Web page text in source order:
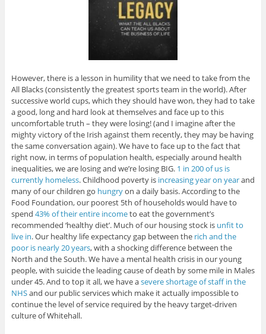
However, there is a lesson in humility that we need to take from the
All Blacks (consistently the greatest sports team in the world). After
successive world cups, which they should have won, they had to take
a good, long and hard look at themselves and face up to this
uncomfortable truth – they were losing! (and I imagine after the
mighty victory of the Irish against them recently, they may be having
the same conversation again). We have to face up to the fact that
right now, in terms of population health, especially around health
inequalities, we are losing and we’re losing BIG. 1 in 200 of us is
currently homeless. Childhood poverty is increasing year on yearand
many of our children go hungryon a daily basis. According to the
Food Foundation, our poorest 5th of households would have to
spend 43% of their entire incometo eat the government’s
recommended ‘healthy diet’. Much of our housing stock is unfit to
live in. Our healthy life expectancy gap between the rich and the
poor is nearly 20 years, with a shocking difference between the
North and the South. We have a mental health crisis in our young
people, with suicide the leading cause of death by some mile in Males
under 45. And to top it all, we have asevere shortage of staff in the
NHSand our public services which make it actually impossible to
continue the level of service required by the heavy target-driven
culture of Whitehall.